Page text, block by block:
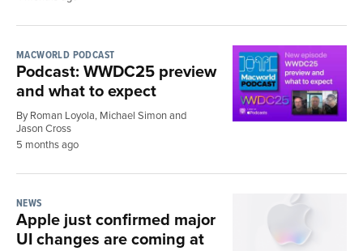
MACWORLD PODCAST
Podcast: WWDC25 preview
and what to expect
By Roman Loyola, Michael Simon and
Jason Cross
5 months ago
NEWS
Apple just confirmed major
UI changes are coming at